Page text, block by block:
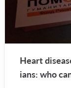
Heart
ians: who